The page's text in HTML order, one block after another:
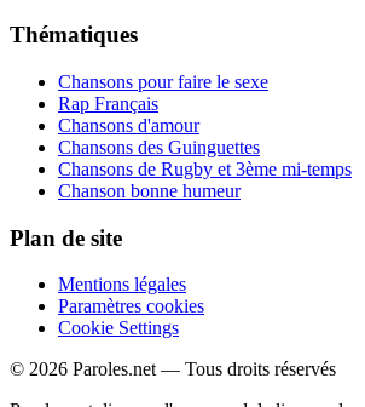
Thématiques
Chansons pour faire le sexe
Rap Français
Chansons d'amour
Chansons des Guinguettes
Chansons de Rugby et 3ème mi-temps
Chanson bonne humeur
Plan de site
Mentions légales
Paramètres cookies
Cookie Settings
© 2026 Paroles.net — Tous droits réservés